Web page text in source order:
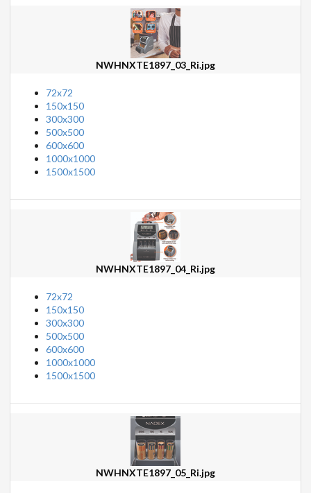
NWHNXTE1897_03_Ri.jpg
72x72
150x150
300x300
500x500
600x600
1000x1000
1500x1500
NWHNXTE1897_04_Ri.jpg
72x72
150x150
300x300
500x500
600x600
1000x1000
1500x1500
NWHNXTE1897_05_Ri.jpg